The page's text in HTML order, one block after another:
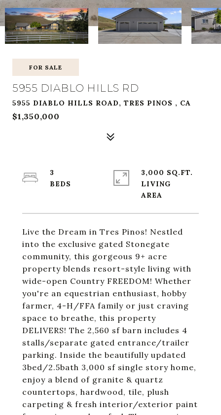
FOR SALE
5955 DIABLO HILLS RD
5955 DIABLO HILLS ROAD, TRES PINOS , CA
$1,350,000
Live the Dream in Tres Pinos! Nestled
into the exclusive gated Stonegate
community, this gorgeous 9+ acre
property blends resort-style living with
wide-open Country FREEDOM! Whether
you're an equestrian enthusiast, hobby
farmer, 4-H/FFA family or just craving
space to breathe, this property
DELIVERS! The 2,560 sf barn includes 4
stalls/separate gated entrance/trailer
parking. Inside the beautifully updated
3bed/2.5bath 3,000 sf single story home,
enjoy a blend of granite & quartz
countertops, hardwood, tile, plush
carpeting & fresh interior/exterior paint
3
3,000 SQ.FT.
LIVING